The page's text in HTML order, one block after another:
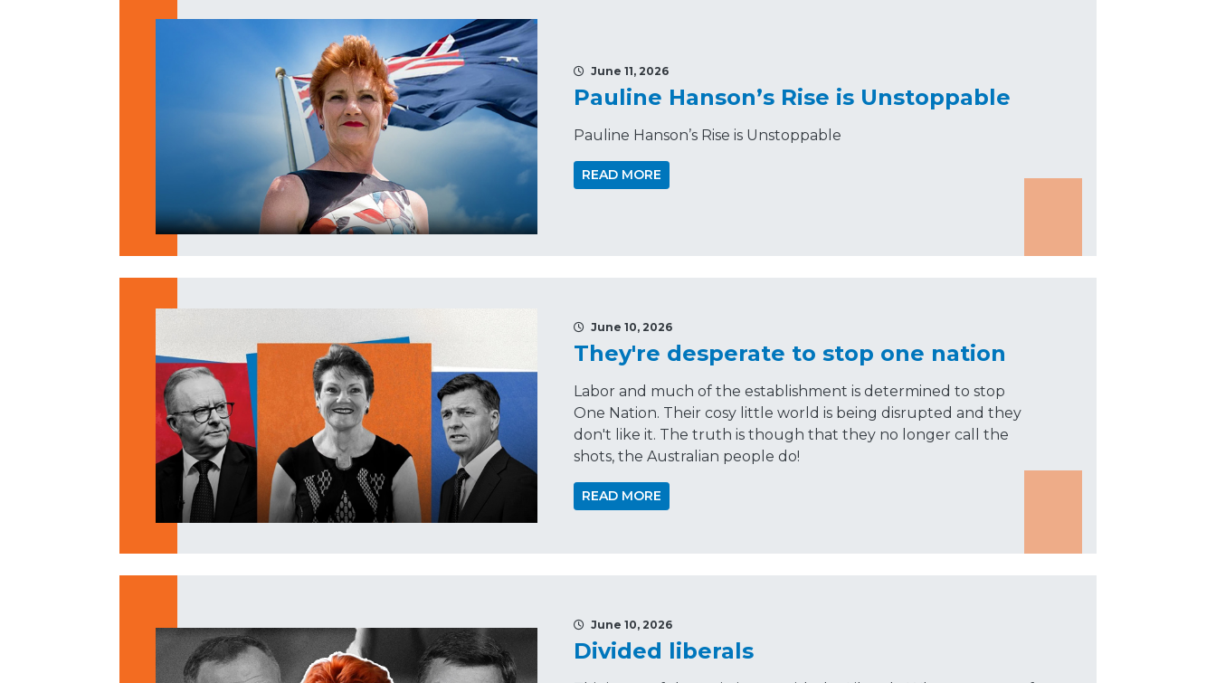
June 11, 2026
Pauline Hanson’s Rise is Unstoppable
Pauline Hanson’s Rise is Unstoppable
READ MORE
June 10, 2026
They're desperate to stop one nation
Labor and much of the establishment is determined to stop
One Nation. Their cosy little world is being disrupted and they
don't like it. The truth is though that they no longer call the
shots, the Australian people do!
READ MORE
June 10, 2026
Divided liberals